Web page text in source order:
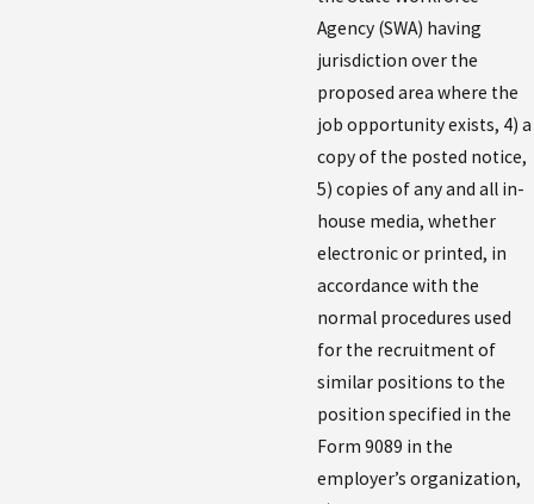
Agency (SWA) having
jurisdiction over the
proposed area where the
job opportunity exists, 4) a
copy of the posted notice,
5) copies of any and all in-
house media, whether
electronic or printed, in
accordance with the
normal procedures used
for the recruitment of
similar positions to the
position specified in the
Form 9089 in the
employer’s organization,